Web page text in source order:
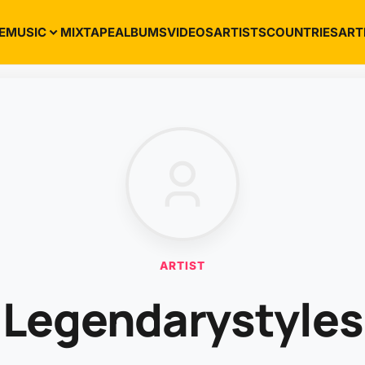
MUSIC MIXTAPEALBUMSVIDEOSARTISTSCOUNTRIES
ARTIST
Legendarystyles